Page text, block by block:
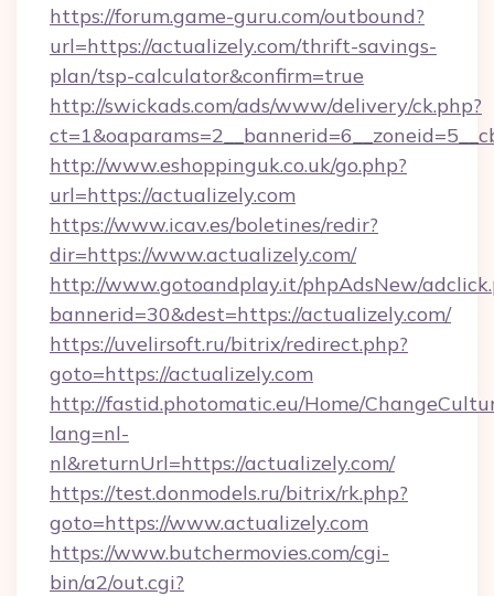
https://forum.game-guru.com/outbound?
url=https://actualizely.com/thrift-savings-
plan/tsp-calculator&confirm=true
http://swickads.com/ads/www/delivery/ck.php?
http://www.eshoppinguk.co.uk/go.php?
url=https://actualizely.com
https://www.icav.es/boletines/redir?
dir=https://www.actualizely.com/
http://www.gotoandplay.it/phpAdsNew/
bannerid=30&dest=https://actualizely.com/
https://uvelirsoft.ru/bitrix/redirect.php?
goto=https://actualizely.com
http://fastid.photomatic.eu/Home/
lang=nl-
nl&returnUrl=https://actualizely.com/
https://test.donmodels.ru/bitrix/rk.php?
goto=https://www.actualizely.com
https://www.butchermovies.com/cgi-
bin/a2/out.cgi?